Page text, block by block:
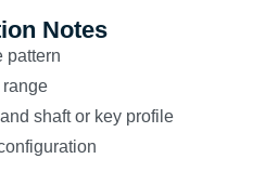
Notes
pattern
range
shaft or key profile